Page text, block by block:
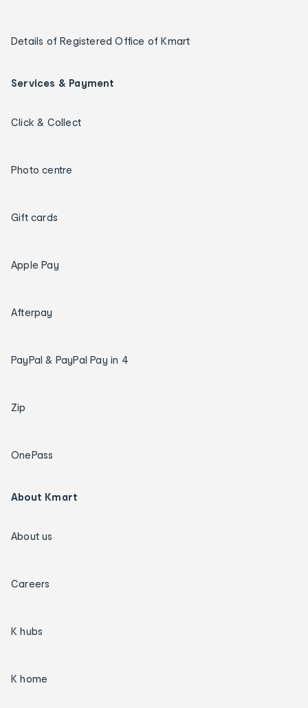
Details of Registered Office of Kmart
Services & Payment
Click & Collect
Photo centre
Gift cards
Apple Pay
Afterpay
PayPal & PayPal Pay in 4
Zip
OnePass
About Kmart
About us
Careers
K hubs
K home